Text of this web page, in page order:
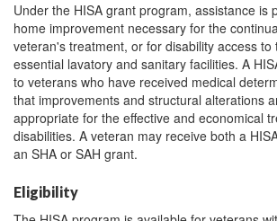
Under the HISA grant program, assistance is
home improvement necessary for the
veteran's treatment, or for disability access to
essential lavatory and sanitary facilities. A
to veterans who have received medical
that improvements and structural alterations
appropriate for the effective and economical
disabilities. A veteran may receive both a
an SHA or SAH grant.
Eligibility